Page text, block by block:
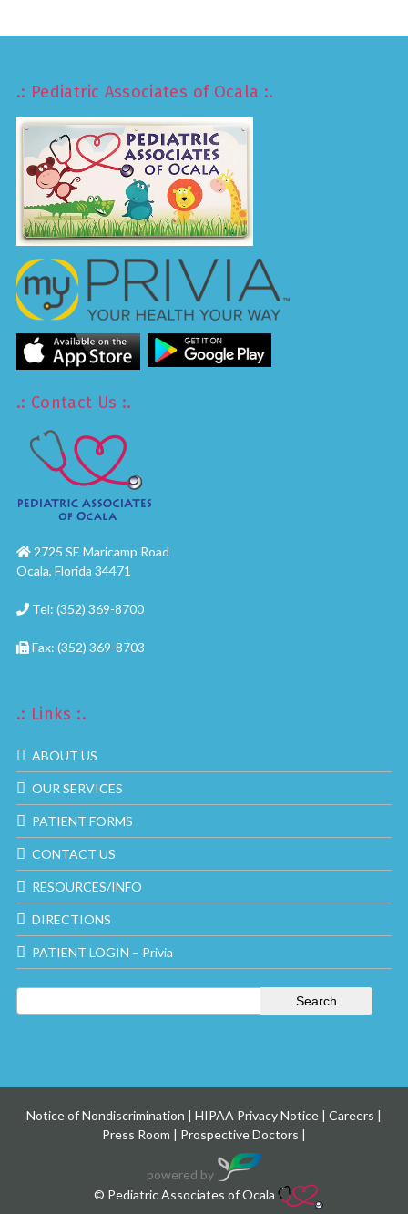
.: Pediatric Associates of Ocala :.
.: Contact Us :.
2725 SE Maricamp Road
Ocala, Florida 34471
Tel: (352) 369-8700
Fax: (352) 369-8703
.: Links :.
ABOUT US
OUR SERVICES
PATIENT FORMS
CONTACT US
RESOURCES/INFO
DIRECTIONS
PATIENT LOGIN – Privia
Notice of Nondiscrimination | HIPAA Privacy Notice | Careers |
Press Room | Prospective Doctors |
powered by
© Pediatric Associates of Ocala